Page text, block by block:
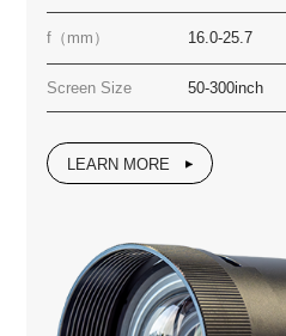
f（mm） 16.0-25.7
Screen Size 50-300inch
LEARN MORE